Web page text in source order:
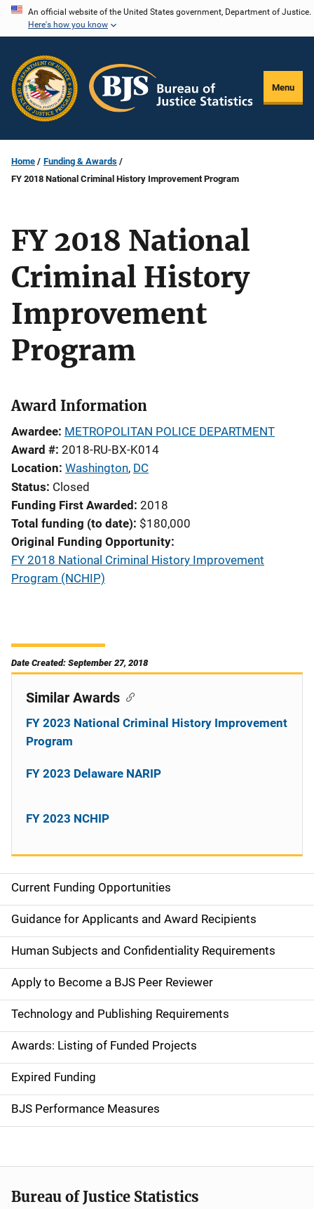
Skip
content
An official website of the United States government, Department of Justice.
Here's how you know
Menu
Home
Funding & Awards
FY 2018 National Criminal History Improvement Program
FY 2018 National
Criminal History
Improvement
Program
Award Information
Awardee METROPOLITAN POLICE DEPARTMENT
Award # 2018-RU-BX-K014
Location Washington, DC
Status Closed
Funding First Awarded 2018
Total funding (to date) $180,000
Original Funding Opportunity
FY 2018 National Criminal History Improvement
Program (NCHIP)
Date Created: September 27, 2018
S
i
d
e
n
a
v
i
g
t
i
Current Funding Opportunities
Guidance for Applicants and Award Recipients
Human Subjects and Confidentiality Requirements
Apply to Become a BJS Peer Reviewer
Technology and Publishing Requirements
Awards: Listing of Funded Projects
Expired Funding
BJS Performance Measures
Similar Awards
FY 2023 National Criminal History Improvement
Program
FY 2023 Delaware NARIP
FY 2023 NCHIP
Bureau of Justice Statistics